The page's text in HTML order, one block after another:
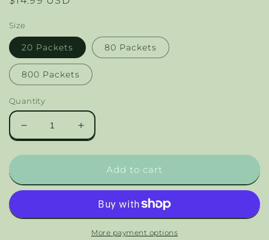
Size
20 Packets 80 Packets
800 Packets
Quantity
Decrease
quantity
for
Smooth
Increase
quantity
for
Smooth
Mint
Add to cart
More payment options